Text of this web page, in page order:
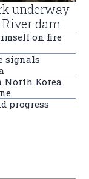
underway
dam
on fire
signals
North Korea
progress